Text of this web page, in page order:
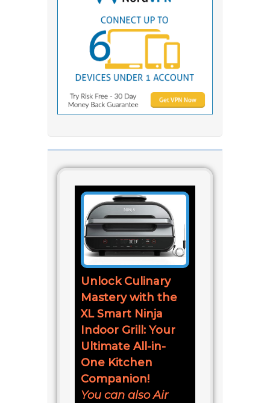
Unlock Culinary
Mastery with the
XL Smart Ninja
Indoor Grill: Your
Ultimate All-in-
One Kitchen
Companion!
You can also Air